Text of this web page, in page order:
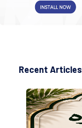
Recent Articles